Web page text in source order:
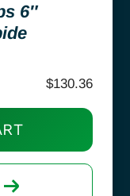
6″
$130.36